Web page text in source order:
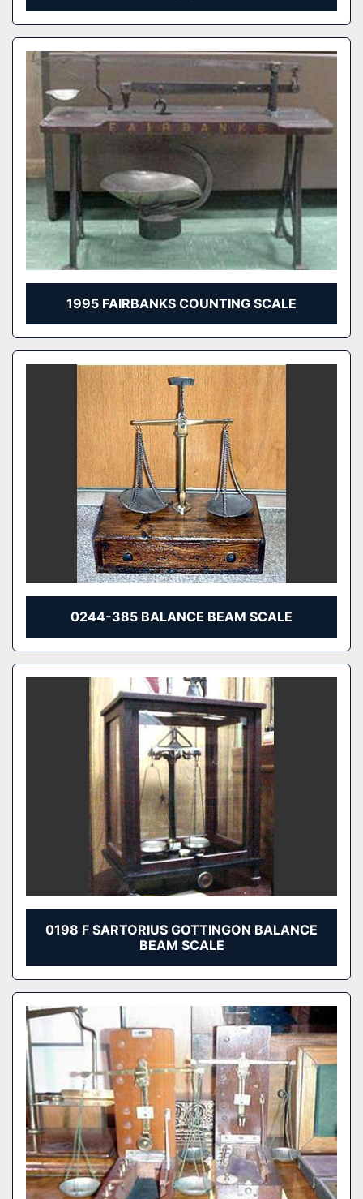
1995 FAIRBANKS COUNTING SCALE
0244-385 BALANCE BEAM SCALE
0198 F SARTORIUS GOTTINGON BALANCE
BEAM SCALE